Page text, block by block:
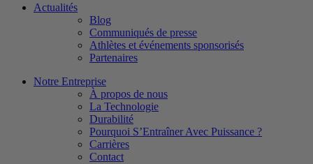
Actualités
Blog
Communiqués de presse
Athlètes et événements sponsorisés
Partenaires
Notre Entreprise
À propos de nous
La Technologie
Durabilité
Pourquoi S’Entraîner Avec Puissance ?
Carrières
Contact